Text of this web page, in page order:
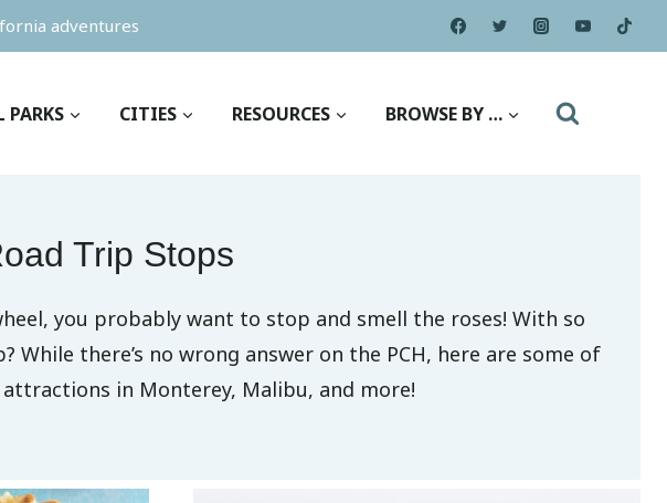
adventures
CITIES RESOURCES BROWSE BY …
Trip Stops
you probably want to stop and smell the roses! With so
there’s no wrong answer on the PCH, here are some of
in Monterey, Malibu, and more!